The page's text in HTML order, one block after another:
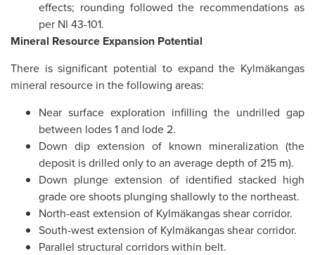
effects; rounding followed the recommendations as
per NI 43-101.
Mineral Resource Expansion Potential
There is significant potential to expand the Kylmäkangas
mineral resource in the following areas:
Near surface exploration infilling the undrilled gap
between lodes 1 and lode 2.
Down dip extension of known mineralization (the
deposit is drilled only to an average depth of 215 m).
Down plunge extension of identified stacked high
grade ore shoots plunging shallowly to the northeast.
North-east extension of Kylmäkangas shear corridor.
South-west extension of Kylmäkangas shear corridor.
Parallel structural corridors within belt.